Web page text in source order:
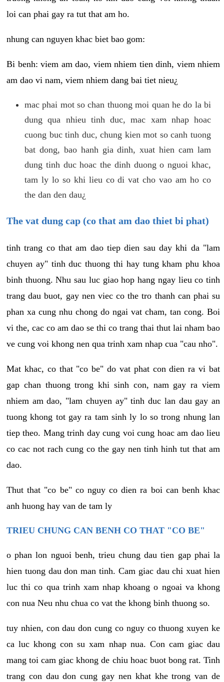
loi can phai gay ra tut that am ho.
nhung can nguyen khac biet bao gom:
Bi benh: viem am dao, viem nhiem tien dinh, viem nhiem
am dao vi nam, viem nhiem dang bai tiet nieu¿
mac phai mot so chan thuong moi quan he do la bi
dung qua nhieu tinh duc, mac xam nhap hoac
cuong buc tinh duc, chung kien mot so canh tuong
bat dong, bao hanh gia dinh, xuat hien cam lam
dung tinh duc hoac the dinh duong o nguoi khac,
tam ly lo so khi lieu co di vat cho vao am ho co
the dan den dau¿
The vat dung cap (co that am dao thiet bi phat)
tinh trang co that am dao tiep dien sau day khi da "lam
chuyen ay" tinh duc thuong thi hay tung kham phu khoa
binh thuong. Nhu sau luc giao hop hang ngay lieu co tinh
trang dau buot, gay nen viec co the tro thanh can phai su
phan xa cung nhu chong do ngai vat cham, tan cong. Boi
vi the, cac co am dao se thi co trang thai thut lai nham bao
ve cung voi khong nen qua trinh xam nhap cua "cau nho".
Mat khac, co that "co be" do vat phat con dien ra vi bat
gap chan thuong trong khi sinh con, nam gay ra viem
nhiem am dao, "lam chuyen ay" tinh duc lan dau gay an
tuong khong tot gay ra tam sinh ly lo so trong nhung lan
tiep theo. Mang trinh day cung voi cung hoac am dao lieu
co cac not rach cung co the gay nen tinh hinh tut that am
dao.
Thut that "co be" co nguy co dien ra boi can benh khac
anh huong hay van de tam ly
TRIEU CHUNG CAN BENH CO THAT "CO BE"
o phan lon nguoi benh, trieu chung dau tien gap phai la
hien tuong dau don man tinh. Cam giac dau chi xuat hien
luc thi co qua trinh xam nhap khoang o ngoai va khong
con nua Neu nhu chua co vat the khong binh thuong so.
tuy nhien, con dau don cung co nguy co thuong xuyen ke
ca luc khong con su xam nhap nua. Con cam giac dau
mang toi cam giac khong de chiu hoac buot bong rat. Tinh
trang con dau don cung gay nen khat khe trong van de